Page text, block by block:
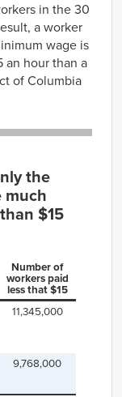
in the 30
a worker
wage is
an hour than a
of Columbia
the
much
$15
Number of
workers paid
less that $15
11,345,000
9,768,000